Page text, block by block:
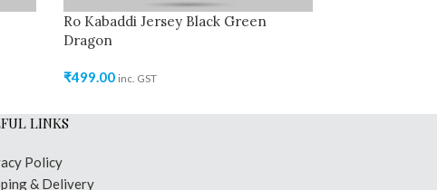
Ro Kabaddi Jersey Black Green
Dragon
₹499.00 inc. GST
LINKS
Policy
& Delivery